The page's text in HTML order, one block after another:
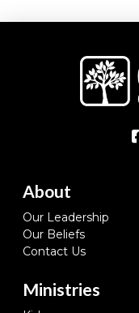
About
Our Leadership
Our Beliefs
Contact Us
Ministries